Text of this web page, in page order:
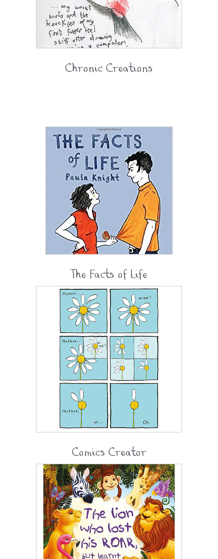
Chronic Creations
The Facts of Life
Comics Creator